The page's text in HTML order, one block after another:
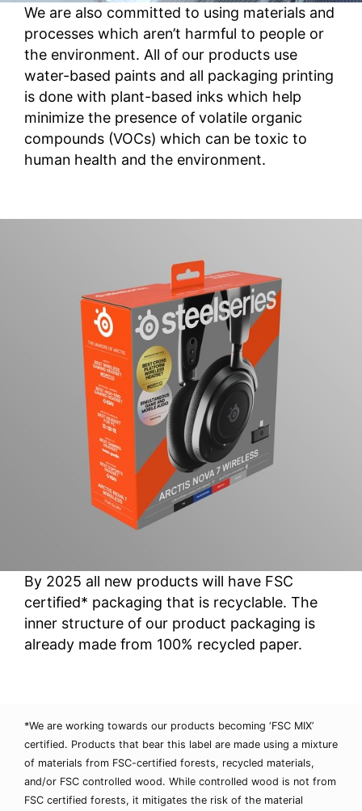
We are also committed to using materials and
processes which aren’t harmful to people or
the environment. All of our products use
water-based paints and all packaging printing
is done with plant-based inks which help
minimize the presence of volatile organic
compounds (VOCs) which can be toxic to
human health and the environment.
By 2025 all new products will have FSC
certified* packaging that is recyclable. The
inner structure of our product packaging is
already made from 100% recycled paper.
*We are working towards our products becoming ‘FSC MIX’
certified. Products that bear this label are made using a mixture
of materials from FSC-certified forests, recycled materials,
and/or FSC controlled wood. While controlled wood is not from
FSC certified forests, it mitigates the risk of the material